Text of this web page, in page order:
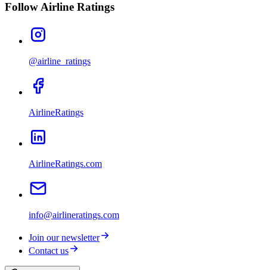
Follow Airline Ratings
@airline_ratings
AirlineRatings
AirlineRatings.com
info@airlineratings.com
Join our newsletter
Contact us